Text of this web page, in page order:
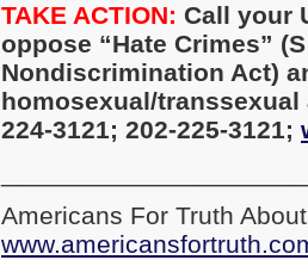
TAKE ACTION: Call your
oppose “Hate Crimes”
Nondiscrimination Act)
homosexual/transsexual
224-3121; 202-225-3121;
Americans For Truth